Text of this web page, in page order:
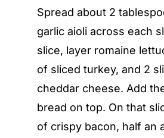
Spread about 2
garlic aioli across each
slice, layer romaine
of sliced turkey, and 2
cheddar cheese. Add
bread on top. On that
of crispy bacon, half an